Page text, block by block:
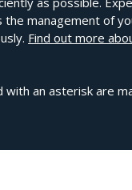
the management of
Find out more
with an asterisk are